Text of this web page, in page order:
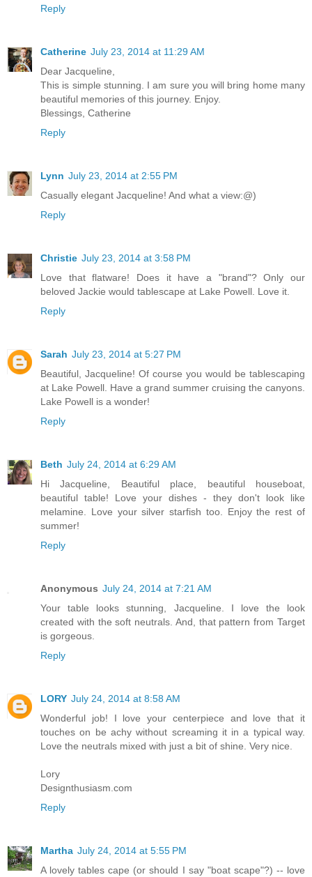
Reply
Catherine July 23, 2014 at 11:29 AM
Dear Jacqueline,
This is simple stunning. I am sure you will bring home many
beautiful memories of this journey. Enjoy.
Blessings, Catherine
Reply
Lynn July 23, 2014 at 2:55 PM
Casually elegant Jacqueline! And what a view:@)
Reply
Christie July 23, 2014 at 3:58 PM
Love that flatware! Does it have a "brand"? Only our
beloved Jackie would tablescape at Lake Powell. Love it.
Reply
Sarah July 23, 2014 at 5:27 PM
Beautiful, Jacqueline! Of course you would be tablescaping
at Lake Powell. Have a grand summer cruising the canyons.
Lake Powell is a wonder!
Reply
Beth July 24, 2014 at 6:29 AM
Hi Jacqueline, Beautiful place, beautiful houseboat,
beautiful table! Love your dishes - they don't look like
melamine. Love your silver starfish too. Enjoy the rest of
summer!
Reply
Anonymous July 24, 2014 at 7:21 AM
Your table looks stunning, Jacqueline. I love the look
created with the soft neutrals. And, that pattern from Target
is gorgeous.
Reply
LORY July 24, 2014 at 8:58 AM
Wonderful job! I love your centerpiece and love that it
touches on be achy without screaming it in a typical way.
Love the neutrals mixed with just a bit of shine. Very nice.
Lory
Designthusiasm.com
Reply
Martha July 24, 2014 at 5:55 PM
A lovely tables cape (or should I say "boat scape"?) -- love